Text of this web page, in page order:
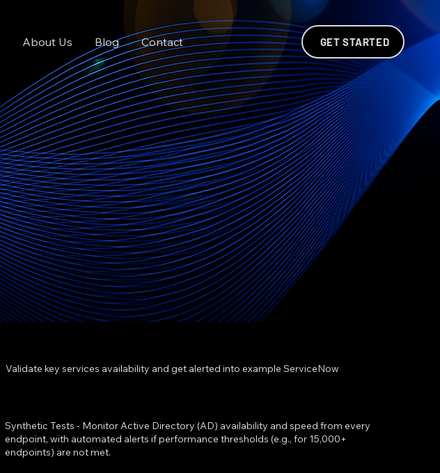
About Us Blog Contact GET STARTED
Validate key services availability and get alerted into example ServiceNow
Synthetic Tests - Monitor Active Directory (AD) availability and speed from every
endpoint, with automated alerts if performance thresholds (e.g., for 15,000+
endpoints) are not met.